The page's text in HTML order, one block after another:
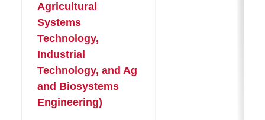
Agricultural
Systems
Technology,
Industrial
Technology, and Ag
and Biosystems
Engineering)